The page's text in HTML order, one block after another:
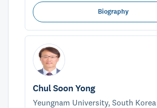
Biography
Chul Soon Yong
Yeungnam University, South Korea